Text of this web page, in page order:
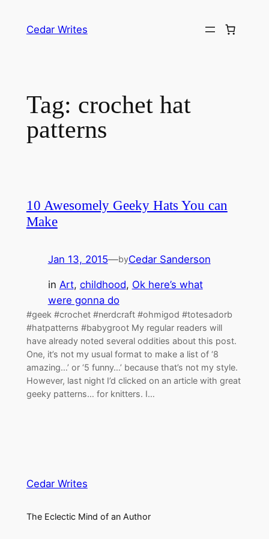
Cedar Writes
Tag: crochet hat
patterns
10 Awesomely Geeky Hats You can
Make
Jan 13, 2015—byCedar Sanderson
in Art, childhood, Ok here’s what
were gonna do
#geek #crochet #nerdcraft #ohmigod #totesadorb
#hatpatterns #babygroot My regular readers will
have already noted several oddities about this post.
One, it’s not my usual format to make a list of ‘8
amazing…’ or ‘5 funny…’ because that’s not my style.
However, last night I’d clicked on an article with great
geeky patterns… for knitters. I…
Cedar Writes
The Eclectic Mind of an Author